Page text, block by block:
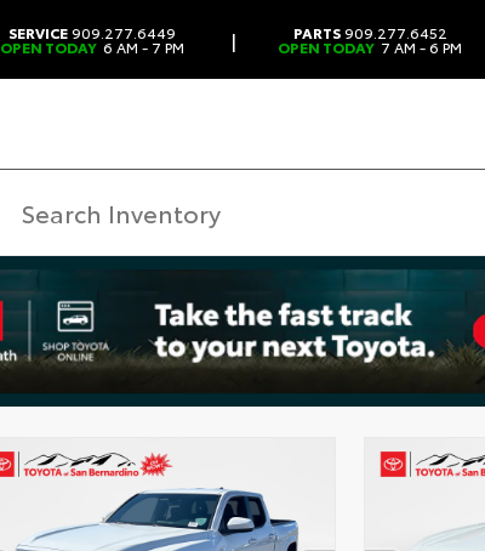
SERVICE909.277.6449
OPEN TODAY 6 AM - 7 PM | PARTS909.277.6452
OPEN TODAY 7 AM - 6 PM